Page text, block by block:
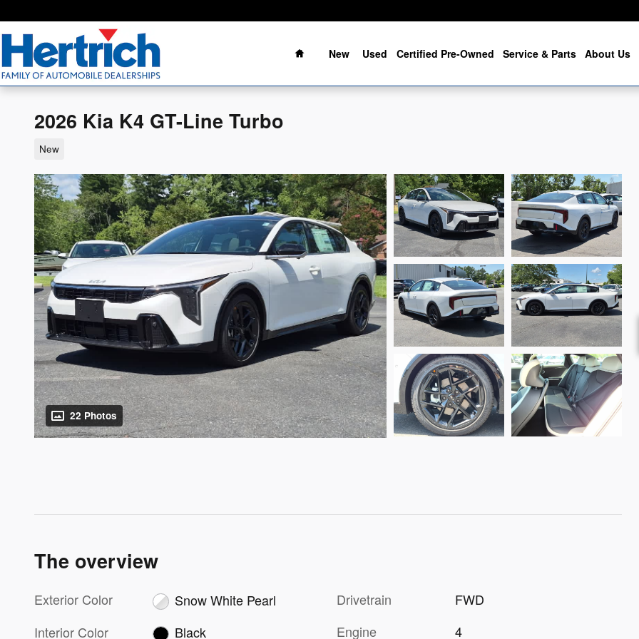
Home
New
Used Certified Pre-Owned Service & Parts About Us
2026 Kia K4 GT-Line Turbo
New
22 Photos
The overview
Exterior Color
Snow White Pearl
Interior Color
Black
Drivetrain
FWD
Engine
4